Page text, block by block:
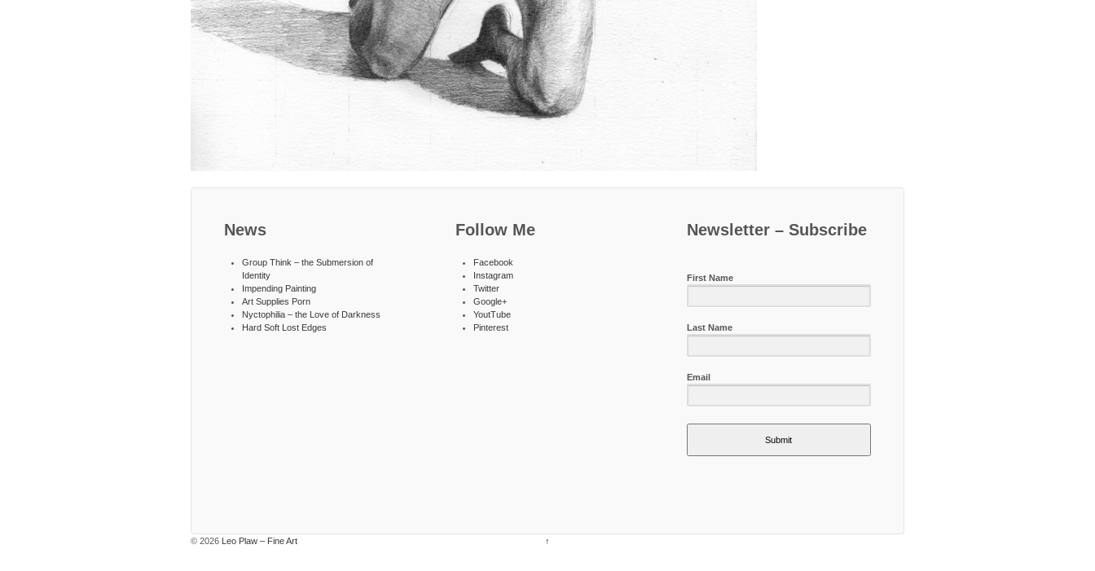
News
Group Think – the Submersion of
Identity
Impending Painting
Art Supplies Porn
Nyctophilia – the Love of Darkness
Hard Soft Lost Edges
Follow Me
Facebook
Instagram
Twitter
Google+
YoutTube
Pinterest
Newsletter – Subscribe
First Name
Last Name
Email
Submit
© 2026 Leo Plaw – Fine Art ↑